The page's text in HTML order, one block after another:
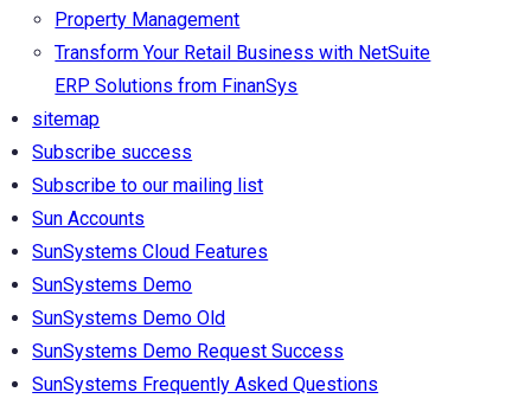
Property Management
Transform Your Retail Business with NetSuite
ERP Solutions from FinanSys
sitemap
Subscribe success
Subscribe to our mailing list
Sun Accounts
SunSystems Cloud Features
SunSystems Demo
SunSystems Demo Old
SunSystems Demo Request Success
SunSystems Frequently Asked Questions